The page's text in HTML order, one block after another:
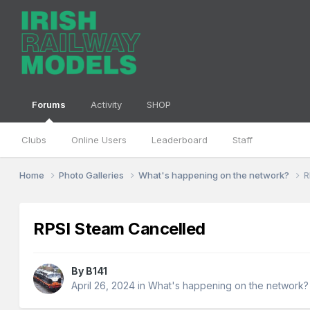
Forums
Clubs Online Users Leaderboard Staff
Activity SHOP
Home Photo Galleries What's happening on the network?
RPSI Steam Cancelled
By B141
April 26, 2024 inWhat's happening on the network?